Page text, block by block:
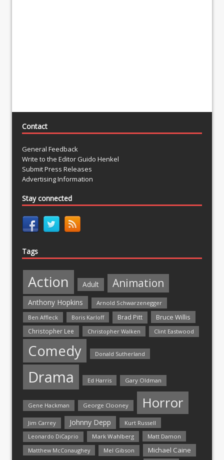
Contact
General Feedback
Write to the Editor Guido Henkel
Submit Press Releases
Advertising Information
Stay connected
Tags
Action Adult Animation
Anthony Hopkins
Arnold Schwarzenegger
Ben Affleck
Boris Karloff Brad Pitt Bruce Willis
Christopher Lee Christopher Walken Clint Eastwood
Comedy Donald Sutherland
Drama Ed Harris Gary Oldman
Gene Hackman George Clooney Horror
Jim Carrey Johnny Depp Kurt Russell
Leonardo DiCaprio Mark Wahlberg
Matt Damon
Matthew McConaughey
Mel Gibson Michael Caine